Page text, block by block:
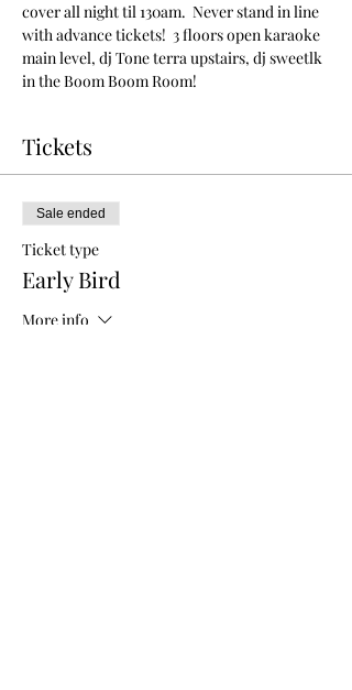
cover all night til 130am.  Never stand in line
with advance tickets!  3 floors open karaoke
main level, dj Tone terra upstairs, dj sweetlk
in the Boom Boom Room!
Tickets
Sale ended
Ticket type
Early Bird
More info